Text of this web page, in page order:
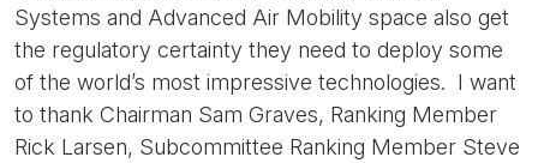
Systems and Advanced Air Mobility space also get
the regulatory certainty they need to deploy some
of the world’s most impressive technologies. I want
to thank Chairman Sam Graves, Ranking Member
Rick Larsen, Subcommittee Ranking Member Steve